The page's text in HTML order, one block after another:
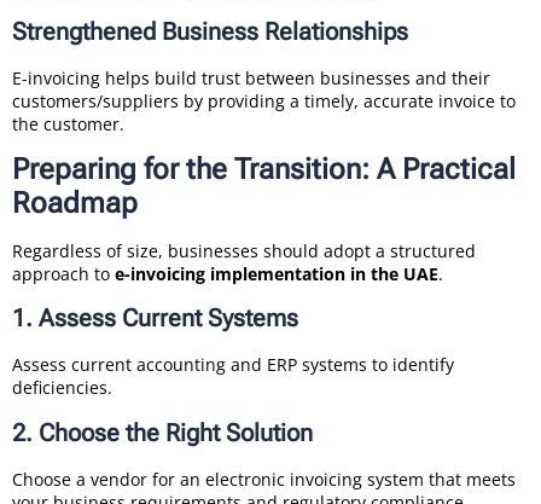
Strengthened Business Relationships
E-invoicing helps build trust between businesses and their
customers/suppliers by providing a timely, accurate invoice to
the customer.
Preparing for the Transition: A Practical
Roadmap
Regardless of size, businesses should adopt a structured
approach to e-invoicing implementation in the UAE.
1. Assess Current Systems
Assess current accounting and ERP systems to identify
deficiencies.
2. Choose the Right Solution
Choose a vendor for an electronic invoicing system that meets